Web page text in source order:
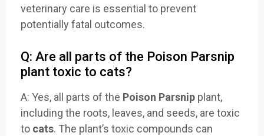
veterinary care is essential to prevent
potentially fatal outcomes.
Q: Are all parts of the Poison Parsnip
plant toxic to cats?
A: Yes, all parts of the Poison Parsnip plant,
including the roots, leaves, and seeds, are toxic
to cats. The plant’s toxic compounds can